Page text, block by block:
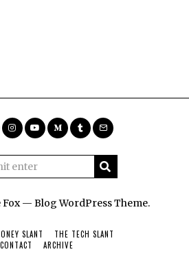
Fox — Blog WordPress Theme.
SLANT
THE TECH SLANT
CONTACT ARCHIVE